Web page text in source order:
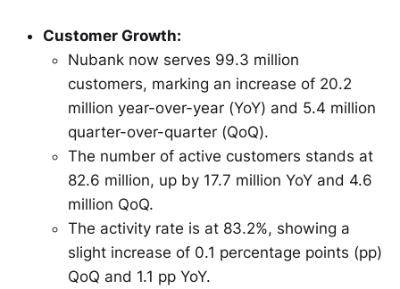
Customer Growth:
Nubank now serves 99.3 million
customers, marking an increase of 20.2
million year-over-year (YoY) and 5.4 million
quarter-over-quarter (QoQ).
The number of active customers stands at
82.6 million, up by 17.7 million YoY and 4.6
million QoQ.
The activity rate is at 83.2%, showing a
slight increase of 0.1 percentage points (pp)
QoQ and 1.1 pp YoY.